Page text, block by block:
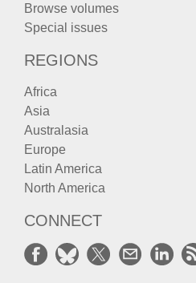
Browse volumes
Special issues
REGIONS
Africa
Asia
Australasia
Europe
Latin America
North America
CONNECT